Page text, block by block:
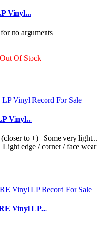
Vinyl...
no arguments
Of Stock
Vinyl...
to +) | Some very light...
Light edge / corner / face wear
Vinyl LP...